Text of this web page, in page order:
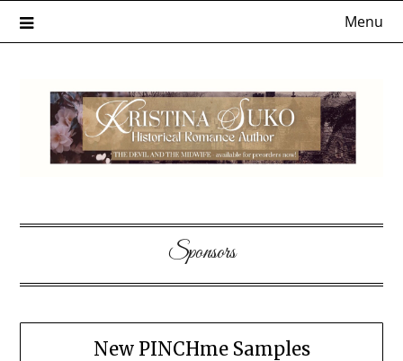
Menu
Sponsors
New PINCHme Samples